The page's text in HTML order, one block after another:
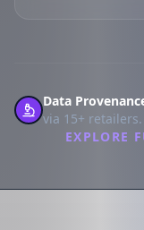
Data
via 15+ retailers.
EXPLORE